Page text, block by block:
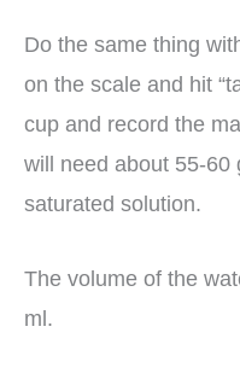
Do the same thing
on the scale and hit
cup and record the
will need about 55-60
saturated solution.
The volume of the
ml.